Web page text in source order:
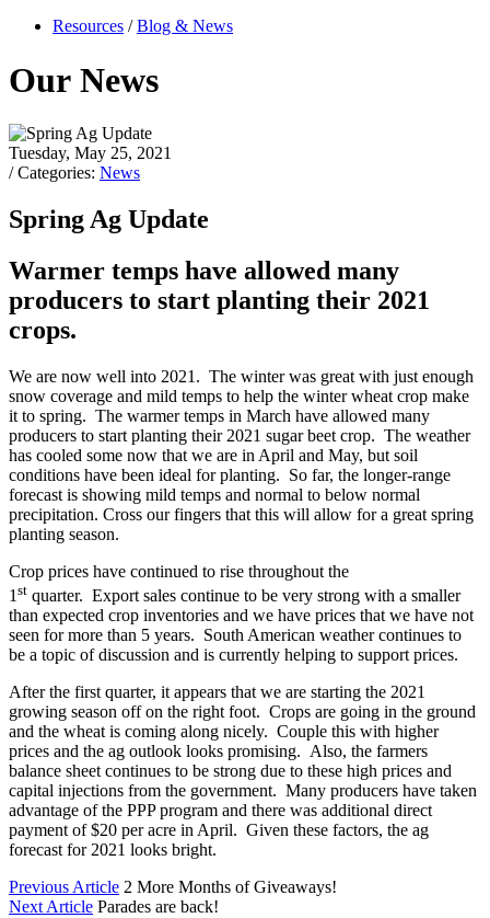
Resources /Blog & News
Our News
Tuesday, May 25, 2021
/ Categories: News
Spring Ag Update
Warmer temps have allowed many
producers to start planting their 2021
crops.
We are now well into 2021. The winter was great with just enough
snow coverage and mild temps to help the winter wheat crop make
it to spring. The warmer temps in March have allowed many
producers to start planting their 2021 sugar beet crop. The weather
has cooled some now that we are in April and May, but soil
conditions have been ideal for planting. So far, the longer-range
forecast is showing mild temps and normal to below normal
precipitation. Cross our fingers that this will allow for a great spring
planting season.
Crop prices have continued to rise throughout the
1 st quarter. Export sales continue to be very strong with a smaller
than expected crop inventories and we have prices that we have not
seen for more than 5 years. South American weather continues to
be a topic of discussion and is currently helping to support prices.
After the first quarter, it appears that we are starting the 2021
growing season off on the right foot. Crops are going in the ground
and the wheat is coming along nicely. Couple this with higher
prices and the ag outlook looks promising. Also, the farmers
balance sheet continues to be strong due to these high prices and
capital injections from the government. Many producers have taken
advantage of the PPP program and there was additional direct
payment of $20 per acre in April. Given these factors, the ag
forecast for 2021 looks bright.
Previous Article 2 More Months of Giveaways!
Next Article Parades are back!